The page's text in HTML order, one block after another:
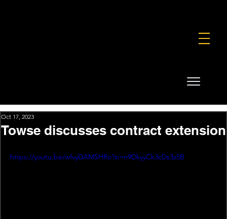
Towse discusses contract extension
Oct 17, 2023
https://youtu.be/wfvyDAMSHRo?si=n9DkyyCk3cDs3z5B